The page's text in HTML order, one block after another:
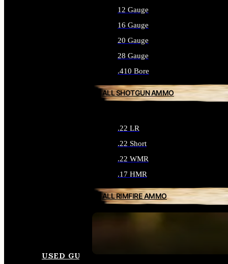
12 Gauge
16 Gauge
20 Gauge
28 Gauge
.410 Bore
ALL SHOTGUN AMMO
.22 LR
.22 Short
.22 WMR
.17 HMR
ALL RIMFIRE AMMO
USED GUNS